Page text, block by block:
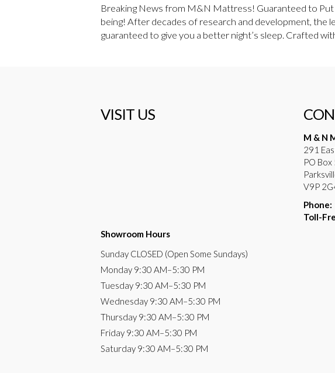
Breaking News from M&N Mattress! Guaranteed to
being! After decades of research and development, the
guaranteed to give you a better night’s sleep. Crafted
VISIT US
Showroom Hours
Sunday CLOSED (Open Some Sundays)
Monday 9:30 AM–5:30 PM
Tuesday 9:30 AM–5:30 PM
Wednesday 9:30 AM–5:30 PM
Thursday 9:30 AM–5:30 PM
Friday 9:30 AM–5:30 PM
Saturday 9:30 AM–5:30 PM
M & N
291
PO Box
V9P
Phone:
Toll-